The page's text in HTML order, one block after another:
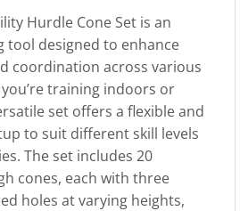
Hurdle Cone Set is an
tool designed to enhance
coordination across various
training indoors or
set offers a flexible and
to suit different skill levels
The set includes 20
cones, each with three
holes at varying heights,